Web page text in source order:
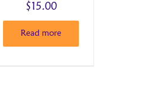
$15.00
Read more